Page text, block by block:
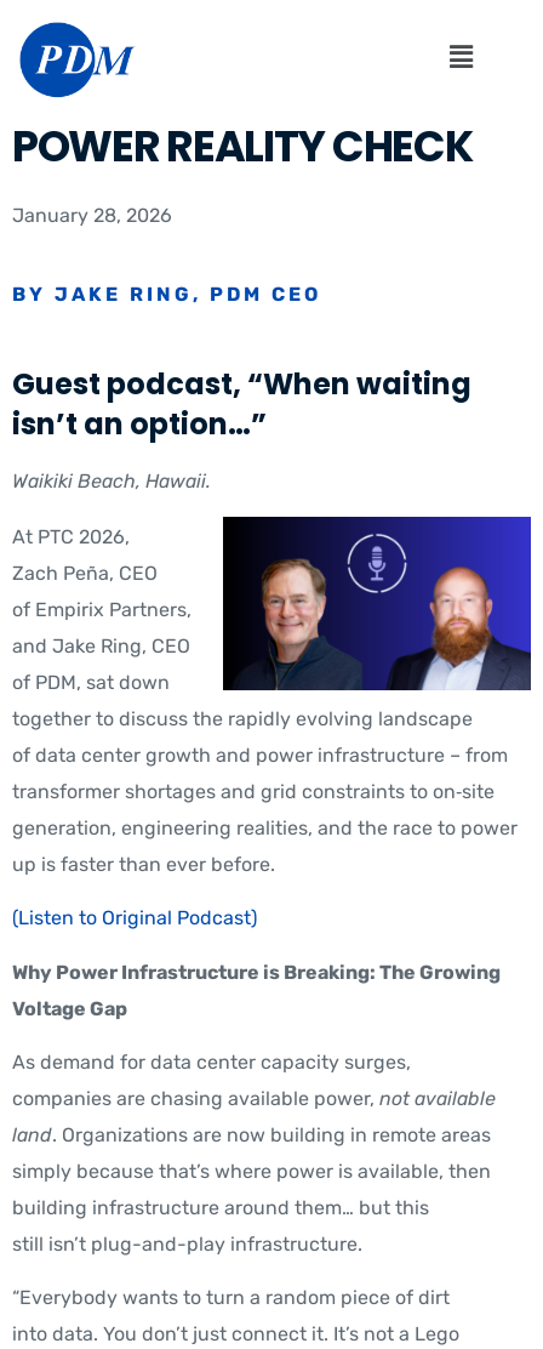
POWER REALITY CHECK
January 28, 2026
BY JAKE RING, PDM CEO
Guest podcast, “When waiting
isn’t an option…”
Waikiki Beach, Hawaii.
At PTC 2026,
Zach Peña, CEO
of Empirix Partners,
and Jake Ring, CEO
of PDM, sat down
together to discuss the rapidly evolving landscape
of data center growth and power infrastructure – from
transformer shortages and grid constraints to on‑site
generation, engineering realities, and the race to power
up is faster than ever before.
(Listen to Original Podcast)
Why Power Infrastructure is Breaking: The Growing
Voltage Gap
As demand for data center capacity surges,
companies are chasing available power, not available
land. Organizations are now building in remote areas
simply because that’s where power is available, then
building infrastructure around them… but this
still isn’t plug-and-play infrastructure.
“Everybody wants to turn a random piece of dirt
into data. You don’t just connect it. It’s not a Lego